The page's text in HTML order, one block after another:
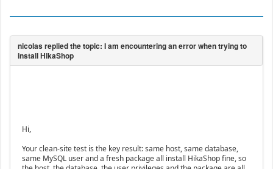
Hi,
Your clean-site test is the key result: same host, same database,
same MySQL user and a fresh package all install HikaShop fine, so